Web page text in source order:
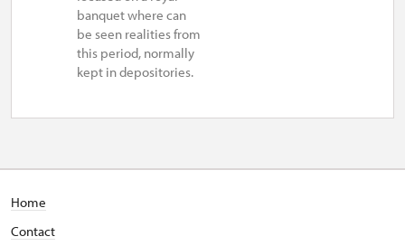
banquet where can
be seen realities from
this period, normally
kept in depositories.
Home
Contact